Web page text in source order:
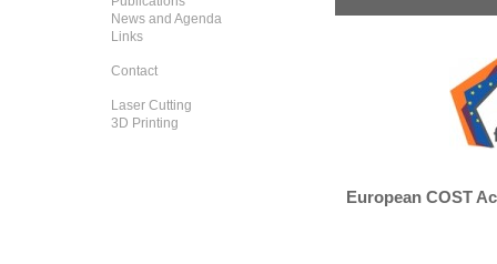
News and Agenda
Links
Contact
Laser Cutting
3D Printing
European COST